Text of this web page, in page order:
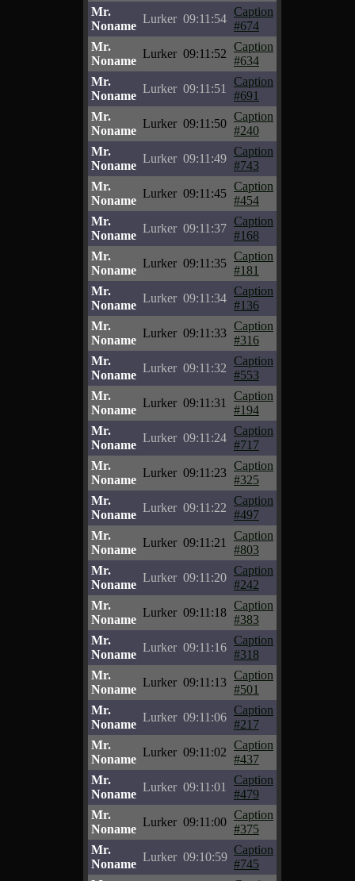
Mr.
Noname
Lurker 09:11:54
Caption
#674
Mr.
Noname
Lurker 09:11:52
Caption
#634
Mr.
Noname
Lurker 09:11:51
Caption
#691
Mr.
Noname
Lurker 09:11:50
Caption
#240
Mr.
Noname
Lurker 09:11:49
Caption
#743
Mr.
Noname
Lurker 09:11:45
Caption
#454
Mr.
Noname
Lurker 09:11:37
Caption
#168
Mr.
Noname
Lurker 09:11:35
Caption
#181
Mr.
Noname
Lurker 09:11:34
Caption
#136
Mr.
Noname
Lurker 09:11:33
Caption
#316
Mr.
Noname
Lurker 09:11:32
Caption
#553
Mr.
Noname
Lurker 09:11:31
Caption
#194
Mr.
Noname
Lurker 09:11:24
Caption
#717
Mr.
Noname
Lurker 09:11:23
Caption
#325
Mr.
Noname
Lurker 09:11:22
Caption
#497
Mr.
Noname
Lurker 09:11:21
Caption
#803
Mr.
Noname
Lurker 09:11:20
Caption
#242
Mr.
Noname
Lurker 09:11:18
Caption
#383
Mr.
Noname
Lurker 09:11:16
Caption
#318
Mr.
Noname
Lurker 09:11:13
Caption
#501
Mr.
Noname
Lurker 09:11:06
Caption
#217
Mr.
Noname
Lurker 09:11:02
Caption
#437
Mr.
Noname
Lurker 09:11:01
Caption
#479
Mr.
Noname
Lurker 09:11:00
Caption
#375
Mr.
Noname
Lurker 09:10:59
Caption
#745